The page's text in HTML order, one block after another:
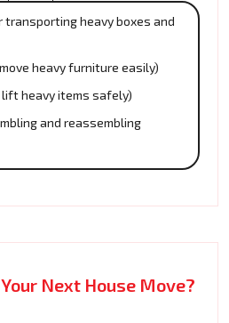
transporting heavy boxes and
heavy furniture easily)
heavy items safely)
and reassembling
Next House Move?